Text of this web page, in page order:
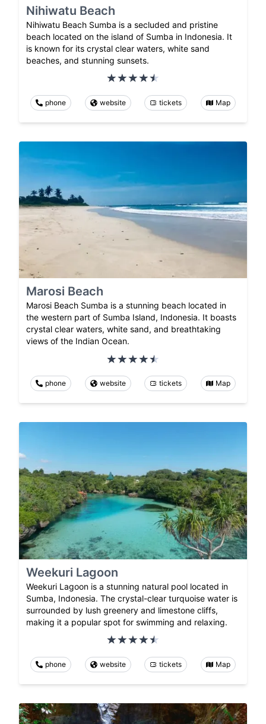
Nihiwatu Beach
Nihiwatu Beach Sumba is a secluded and pristine
beach located on the island of Sumba in Indonesia. It
is known for its crystal clear waters, white sand
beaches, and stunning sunsets.
phone website tickets Map
Marosi Beach
Marosi Beach Sumba is a stunning beach located in
the western part of Sumba Island, Indonesia. It boasts
crystal clear waters, white sand, and breathtaking
views of the Indian Ocean.
phone website tickets Map
Weekuri Lagoon
Weekuri Lagoon is a stunning natural pool located in
Sumba, Indonesia. The crystal-clear turquoise water is
surrounded by lush greenery and limestone cliffs,
making it a popular spot for swimming and relaxing.
phone website tickets Map